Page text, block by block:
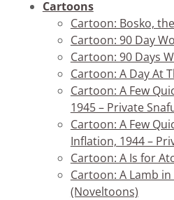
Cartoons
Cartoon: Bosko,
Cartoon: 90 Day
Cartoon: 90 Days
Cartoon: A Day At
Cartoon: A Few
1945 – Private
Cartoon: A Few
Inflation, 1944 –
Cartoon: A Is for
Cartoon: A Lamb in
(Noveltoons)